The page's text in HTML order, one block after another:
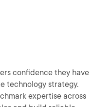
confidence they have
technology strategy.
expertise across